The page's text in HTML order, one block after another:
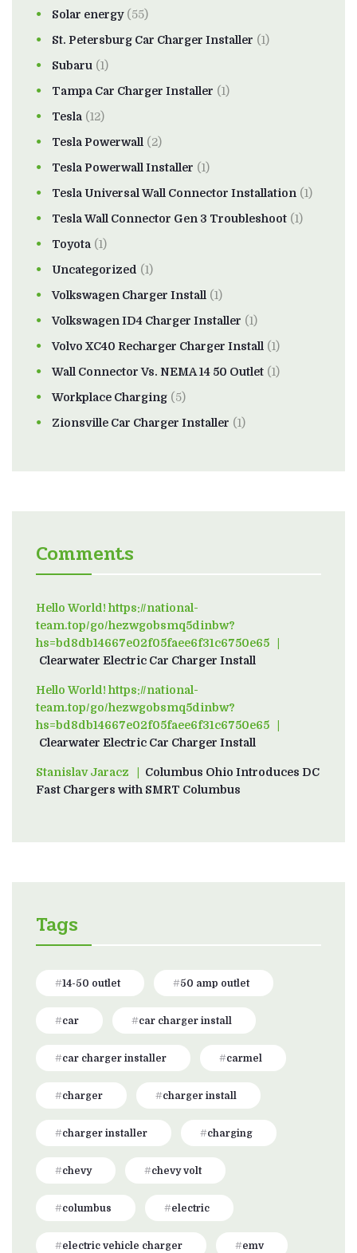
Solar energy(55)
St. Petersburg Car Charger Installer (1)
Subaru (1)
Tampa Car Charger Installer (1)
Tesla (12)
Tesla Powerwall (2)
Tesla Powerwall Installer (1)
Tesla Universal Wall Connector Installation (1)
Tesla Wall Connector Gen 3 Troubleshoot (1)
Toyota (1)
Uncategorized (1)
Volkswagen Charger Install (1)
Volkswagen ID4 Charger Installer (1)
Volvo XC40 Recharger Charger Install (1)
Wall Connector Vs. NEMA 14 50 Outlet (1)
Workplace Charging (5)
Zionsville Car Charger Installer (1)
Comments
Hello World! https://national-
team.top/go/hezwgobsmq5dinbw?
hs=bd8db14667e02f05faee6f31c6750e65on
Clearwater Electric Car Charger Install
Hello World! https://national-
team.top/go/hezwgobsmq5dinbw?
hs=bd8db14667e02f05faee6f31c6750e65on
Clearwater Electric Car Charger Install
Stanislav Jaraczon
Columbus Ohio Introduces DC
Fast Chargers with SMRT Columbus
Tags
14-50 outlet 50 amp outlet
car car charger install
car charger installer carmel
charger charger install
charger installer charging
chevy chevy volt
columbus electric
electric vehicle charger emv